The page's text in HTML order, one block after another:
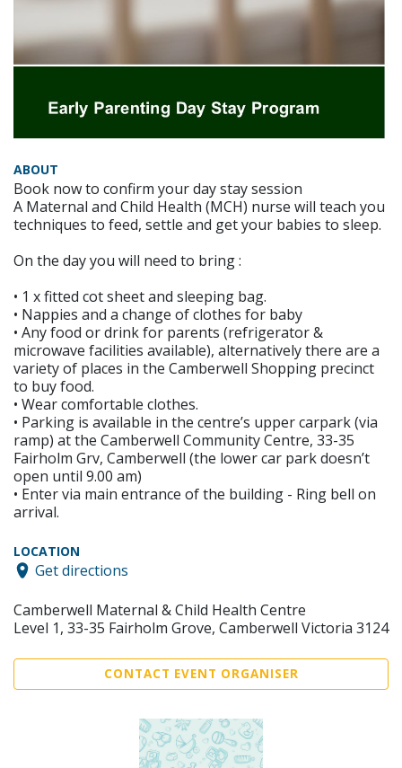
ABOUT
Book now to confirm your day stay session
A Maternal and Child Health (MCH) nurse will teach you
techniques to feed, settle and get your babies to sleep.
On the day you will need to bring :
• 1 x fitted cot sheet and sleeping bag.
• Nappies and a change of clothes for baby
• Any food or drink for parents (refrigerator &
microwave facilities available), alternatively there are a
variety of places in the Camberwell Shopping precinct
to buy food.
• Wear comfortable clothes.
• Parking is available in the centre’s upper carpark (via
ramp) at the Camberwell Community Centre, 33-35
Fairholm Grv, Camberwell (the lower car park doesn’t
open until 9.00 am)
• Enter via main entrance of the building - Ring bell on
arrival.
LOCATION
Get directions
Camberwell Maternal & Child Health Centre
Level 1, 33-35 Fairholm Grove, Camberwell Victoria 3124
CONTACT EVENT ORGANISER